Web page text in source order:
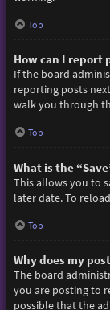
Top
How can I report
If the board
reporting posts
walk you through
Top
What is the
This allows you to
later date. To
Top
Why does my
The board
you are posting to
possible that the